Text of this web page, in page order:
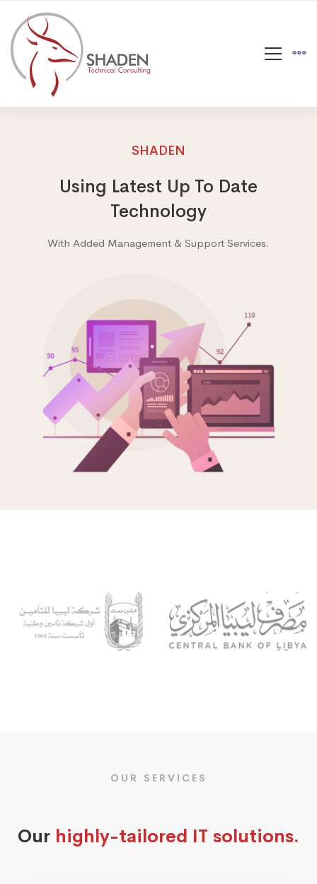
SHADEN
Using Latest Up To Date
Technology
With Added Management & Support Services.
OUR SERVICES
Our highly-tailored IT solutions.